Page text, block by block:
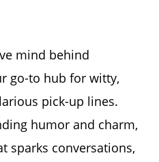
mind behind
go-to hub for witty,
pick-up lines.
humor and charm,
sparks conversations,